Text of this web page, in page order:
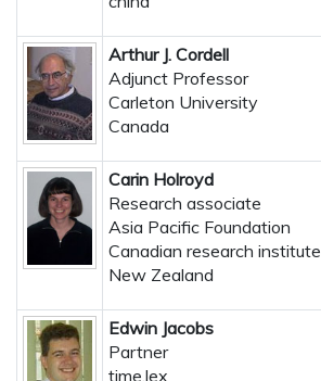
Arthur J. Cordell
Adjunct Professor
Carleton University
Canada
Carin Holroyd
Research associate
Asia Pacific Foundation
Canadian research institute
New Zealand
Edwin Jacobs
Partner
time.lex